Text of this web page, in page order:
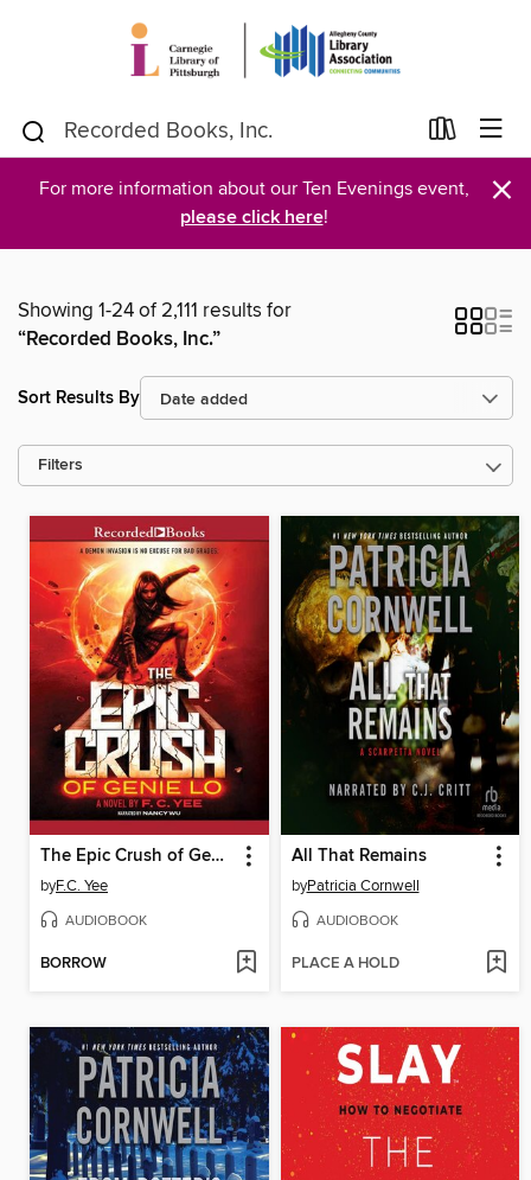
For more information about our Ten Evenings event,
please click here! ×
Showing 1-24 of 2,111 results for
“Recorded Books, Inc.”
Sort Results By
Filters
The Epic Crush of Genie Lo
byF.C. Yee
AUDIOBOOK
BORROW
All That Remains
byPatricia Cornwell
AUDIOBOOK
PLACE A HOLD